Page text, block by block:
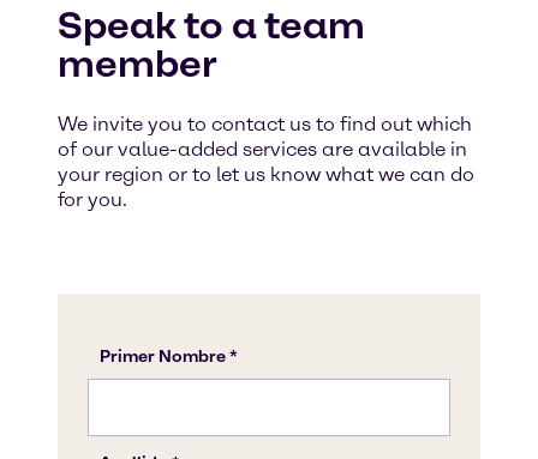
Speak to a team
member
We invite you to contact us to find out which
of our value-added services are available in
your region or to let us know what we can do
for you.